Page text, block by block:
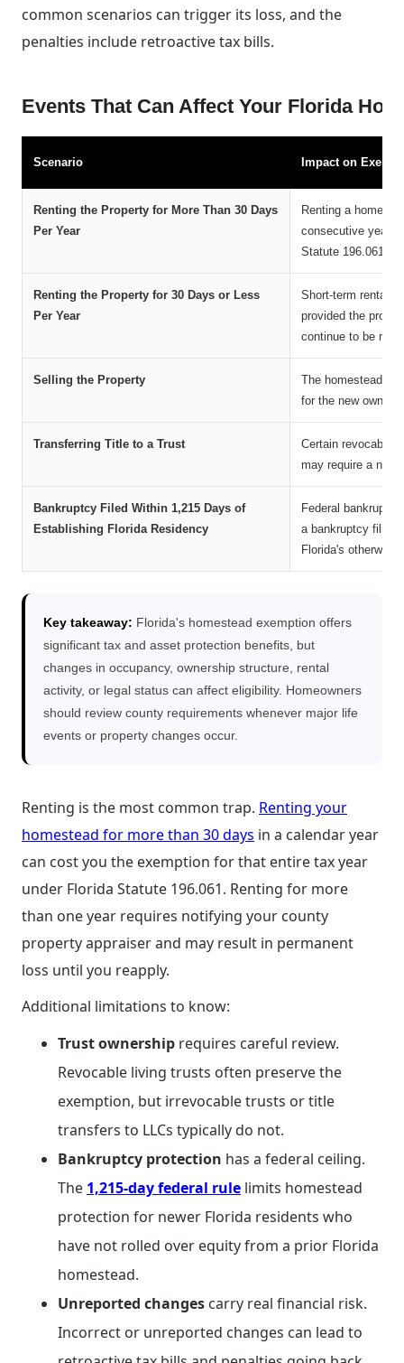
common scenarios can trigger its loss, and the
penalties include retroactive tax bills.
Events That Can Affect Your Florida
Scenario Impact on
Renting the Property for More Than 30 Days
Per Year
Renting a
consecutive years
Statute 196.061,
Renting the Property for 30 Days or Less
Per Year
Short-term rentals
provided the
continue to be met.
Selling the Property
The homestead
for the new owner,
Transferring Title to a Trust
Certain revocable
may require a new
Bankruptcy Filed Within 1,215 Days of
Establishing Florida Residency
Federal
a bankruptcy filing
Florida's otherwise
Key takeaway: Florida's homestead exemption offers
significant tax and asset protection benefits, but
changes in occupancy, ownership structure, rental
activity, or legal status can affect eligibility. Homeowners
should review county requirements whenever major life
events or property changes occur.
Renting is the most common trap. Renting your
homestead for more than 30 days in a calendar year
can cost you the exemption for that entire tax year
under Florida Statute 196.061. Renting for more
than one year requires notifying your county
property appraiser and may result in permanent
loss until you reapply.
Additional limitations to know:
Trust ownership requires careful review.
Revocable living trusts often preserve the
exemption, but irrevocable trusts or title
transfers to LLCs typically do not.
Bankruptcy protection has a federal ceiling.
The 1,215-day federal rule limits homestead
protection for newer Florida residents who
have not rolled over equity from a prior Florida
homestead.
Unreported changes carry real financial risk.
Incorrect or unreported changes can lead to